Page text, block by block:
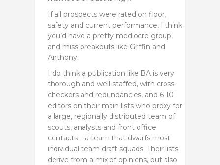
If all prospects were rated on floor,
safety and current performance, I think
you’d have a pretty mediocre group,
and miss breakouts like Griffin and
Anthony.
I do think a publication like BA is very
thorough and well-staffed, with cross-
checkers and redundancies, and 6-10
editors on their main lists who proxy for
a large, regionally distributed team of
scouts, analysts and front office
contacts – a team that dwarfs most
individual team draft squads. Their lists
derive from a mix of opinions, but also